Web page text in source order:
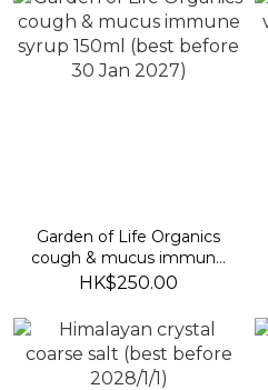
Garden of Life Organics
cough & mucus immune
syrup 150ml (best before
HK$250.00